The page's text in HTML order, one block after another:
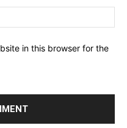
in this browser for the